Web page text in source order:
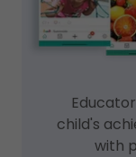
child's
with